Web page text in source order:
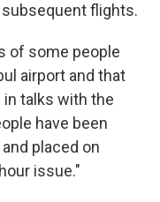
subsequent flights.
of some people
airport and that
in talks with the
have been
placed on
issue."